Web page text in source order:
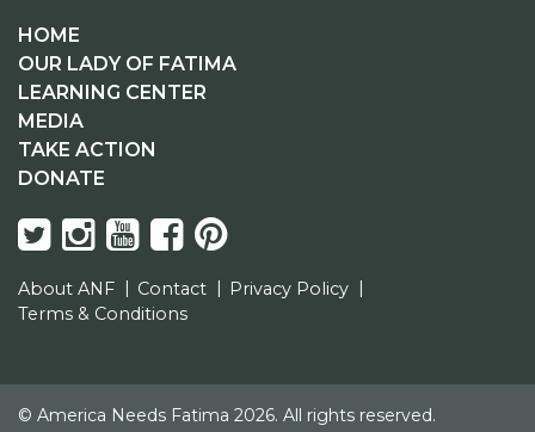
HOME
OUR LADY OF FATIMA
LEARNING CENTER
MEDIA
TAKE ACTION
DONATE
About ANF Contact
Privacy Policy
Terms & Conditions
© America Needs Fatima 2026. All rights reserved.